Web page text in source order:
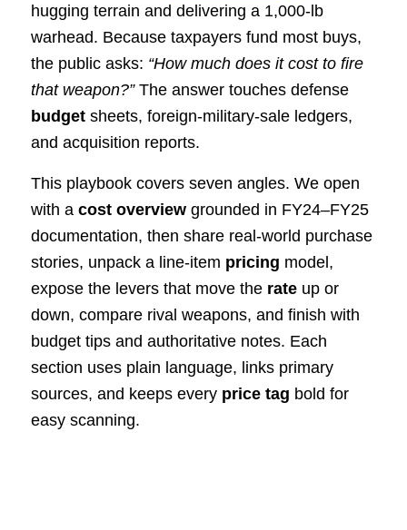
hugging terrain and delivering a 1,000-lb
warhead. Because taxpayers fund most buys,
the public asks: “How much does it cost to fire
that weapon?”The answer touches defense
budgetsheets, foreign-military-sale ledgers,
and acquisition reports.
This playbook covers seven angles. We open
with a cost overviewgrounded in FY24–FY25
documentation, then share real-world purchase
stories, unpack a line-item pricing model,
expose the levers that move the rateup or
down, compare rival weapons, and finish with
budget tips and authoritative notes. Each
section uses plain language, links primary
sources, and keeps every price tag bold for
easy scanning.